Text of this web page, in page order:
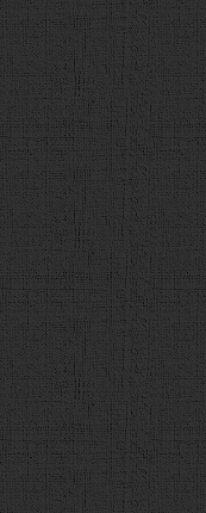
138
139
140
141
142
143
144
145
146
147
148
149
150
151
152
{
href='"+
value='次の問
value='最終